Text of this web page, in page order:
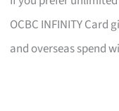
OCBC INFINITY
and overseas spend